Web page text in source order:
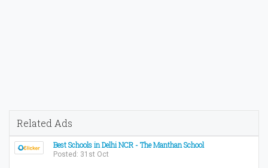
Related Ads
Best Schools in Delhi NCR - The Manthan School
Posted: 31st Oct